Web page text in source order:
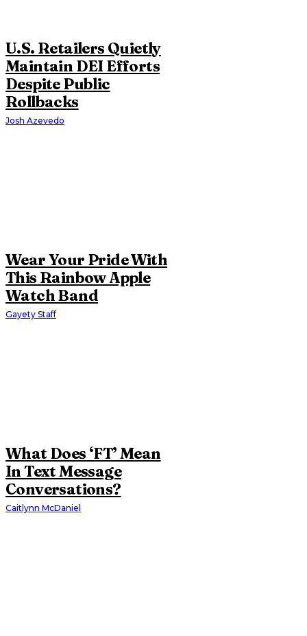
U.S. Retailers Quietly
Maintain DEI Efforts
Despite Public
Rollbacks
Josh Azevedo
Wear Your Pride With
This Rainbow Apple
Watch Band
Gayety Staff
What Does ‘FT’ Mean
In Text Message
Conversations?
Caitlynn McDaniel